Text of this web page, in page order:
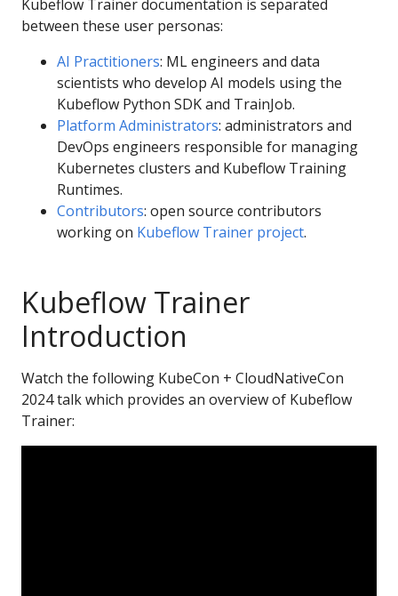
Kubeflow Trainer documentation is separated
between these user personas:
AI Practitioners: ML engineers and data
scientists who develop AI models using the
Kubeflow Python SDK and TrainJob.
Platform Administrators: administrators and
DevOps engineers responsible for managing
Kubernetes clusters and Kubeflow Training
Runtimes.
Contributors: open source contributors
working on Kubeflow Trainer project.
Kubeflow Trainer
Introduction
Watch the following KubeCon + CloudNativeCon
2024 talk which provides an overview of Kubeflow
Trainer: